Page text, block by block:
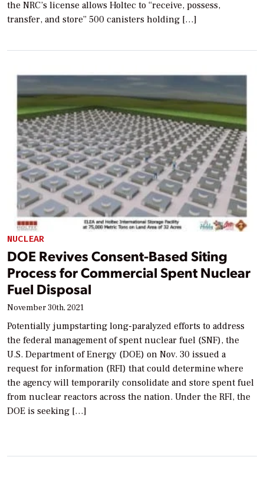
the NRC’s license allows Holtec to “receive, possess,
transfer, and store” 500 canisters holding […]
NUCLEAR
DOE Revives Consent-Based Siting
Process for Commercial Spent Nuclear
Fuel Disposal
November 30th, 2021
Potentially jumpstarting long-paralyzed efforts to address
the federal management of spent nuclear fuel (SNF), the
U.S. Department of Energy (DOE) on Nov. 30 issued a
request for information (RFI) that could determine where
the agency will temporarily consolidate and store spent fuel
from nuclear reactors across the nation. Under the RFI, the
DOE is seeking […]